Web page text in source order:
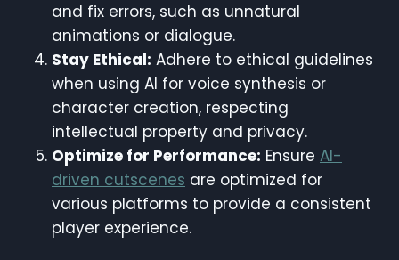
and fix errors, such as unnatural
animations or dialogue.
Stay Ethical: Adhere to ethical guidelines
when using AI for voice synthesis or
character creation, respecting
intellectual property and privacy.
Optimize for Performance: Ensure AI-
driven cutscenes are optimized for
various platforms to provide a consistent
player experience.